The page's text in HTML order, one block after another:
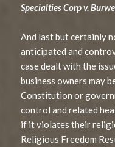
Specialties Corp v.
And last but certainly
anticipated and
case dealt with the
business owners may
Constitution or
control and related
if it violates their
Religious Freedom